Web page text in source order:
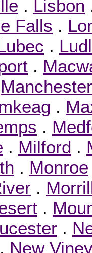
. Lisbon
Falls .
.
.
Manchester
.
.
. Milford .
. Monroe
.
.
.
. New